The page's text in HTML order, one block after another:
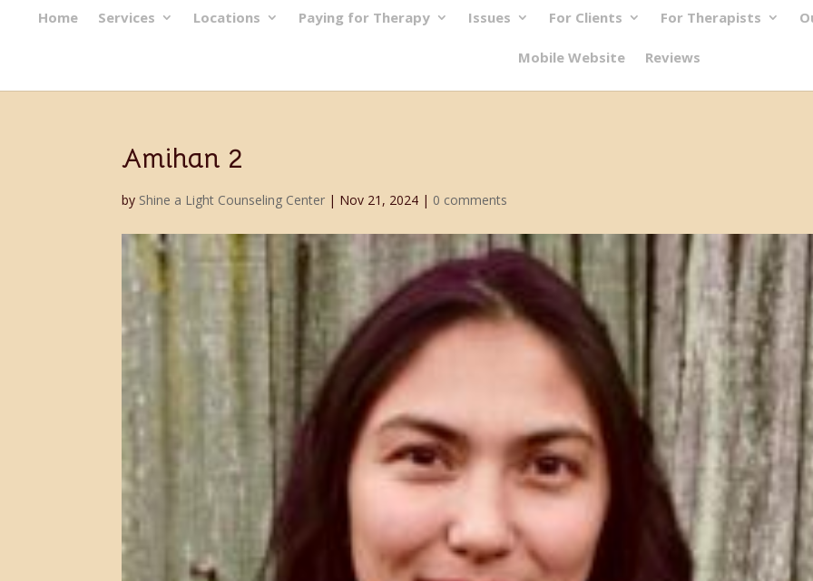
Home Services Locations Paying for Therapy Issues For Clients For Therapists
Mobile Website Reviews
Amihan 2
by Shine a Light Counseling Center | Nov 21, 2024 | 0 comments